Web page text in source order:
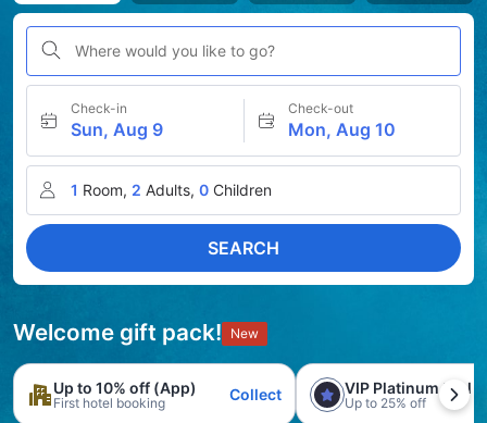
Where would you like to go?
Check-in
Sun, Aug 9
Check-out
Mon, Aug 10
1 Room, 2 Adults, 0 Children
SEARCH
Welcome gift pack! New
Up to 10% off (App)
First hotel booking Collect VIP Platinum trial
Up to 25% off